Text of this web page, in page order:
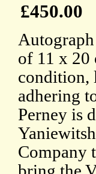
£450.00
of 11 x 20
condition,
adhering
Perney is
Company